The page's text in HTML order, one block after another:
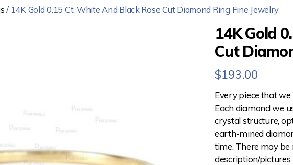
/ 14K Gold 0.15 Ct. White And Black Rose Cut Diamond Ring Fine Jewelry
14K Gold
Cut
$193.00
Every piece that
Each diamond we
crystal structure,
earth-mined
time. There may
description/pictures